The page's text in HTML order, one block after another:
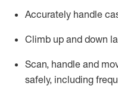
Accurately handle
Climb up and down
Scan, handle and
safely, including